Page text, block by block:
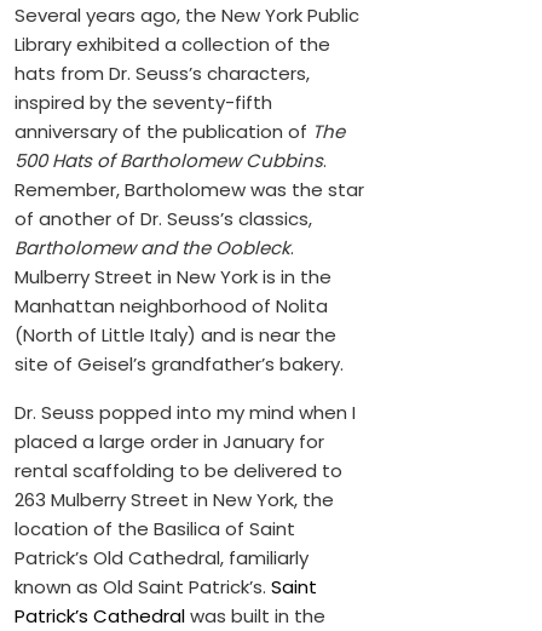
Several years ago, the New York Public
Library exhibited a collection of the
hats from Dr. Seuss’s characters,
inspired by the seventy-fifth
anniversary of the publication of The
500 Hats of Bartholomew Cubbins.
Remember, Bartholomew was the star
of another of Dr. Seuss’s classics,
Bartholomew and the Oobleck.
Mulberry Street in New York is in the
Manhattan neighborhood of Nolita
(North of Little Italy) and is near the
site of Geisel’s grandfather’s bakery.
Dr. Seuss popped into my mind when I
placed a large order in January for
rental scaffolding to be delivered to
263 Mulberry Street in New York, the
location of the Basilica of Saint
Patrick’s Old Cathedral, familiarly
known as Old Saint Patrick’s. Saint
Patrick’s Cathedralwas built in the